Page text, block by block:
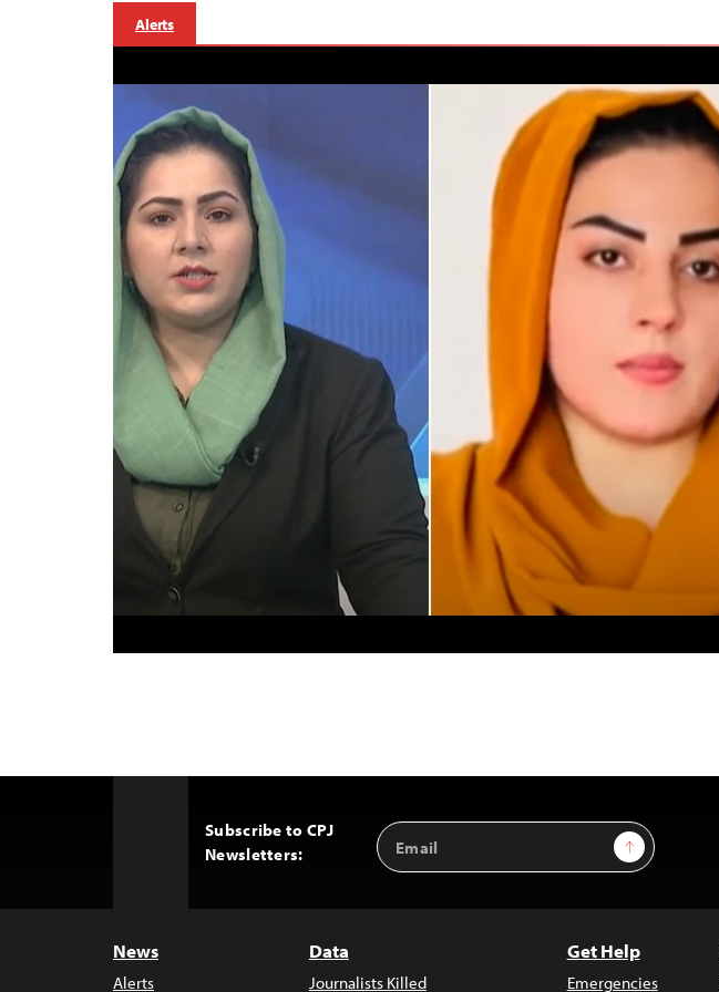
Alerts
Subscribe to CPJ
Newsletters:
Email
Address
Sign Up
News
Alerts
Data
Journalists Killed
Get Help
Emergencies